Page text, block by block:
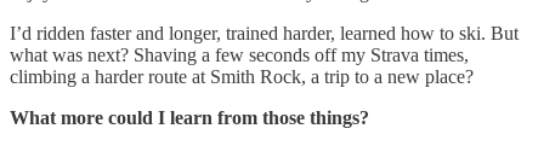
I’d ridden faster and longer, trained harder, learned how to ski. But
what was next? Shaving a few seconds off my Strava times,
climbing a harder route at Smith Rock, a trip to a new place?
What more could I learn from those things?